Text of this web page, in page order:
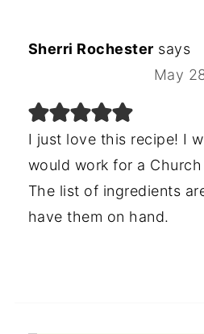
Sherri Rochester says
May
I just love this recipe! I
would work for a
The list of ingredients
have them on hand.